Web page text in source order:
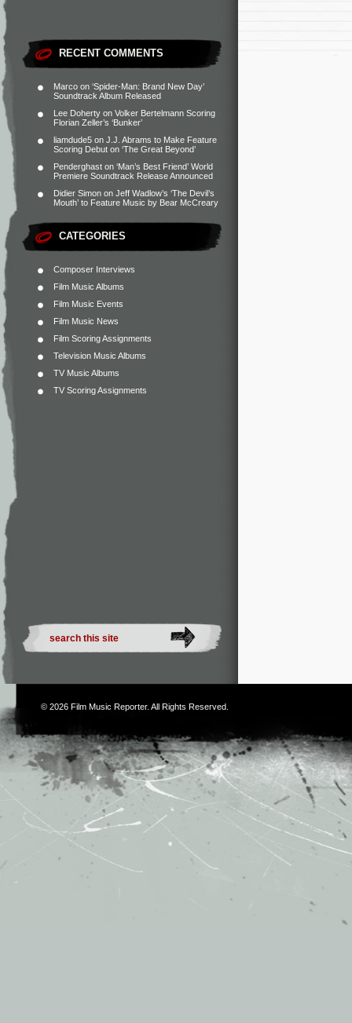
RECENT COMMENTS
Marco on ‘Spider-Man: Brand New Day’
Soundtrack Album Released
Lee Doherty on Volker Bertelmann Scoring
Florian Zeller’s ‘Bunker’
liamdude5 on J.J. Abrams to Make Feature
Scoring Debut on ‘The Great Beyond’
Penderghast on ‘Man’s Best Friend’ World
Premiere Soundtrack Release Announced
Didier Simon on Jeff Wadlow’s ‘The Devil’s
Mouth’ to Feature Music by Bear McCreary
CATEGORIES
Composer Interviews
Film Music Albums
Film Music Events
Film Music News
Film Scoring Assignments
Television Music Albums
TV Music Albums
TV Scoring Assignments
© 2026 Film Music Reporter. All Rights Reserved.